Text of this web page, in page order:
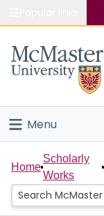
Study
Connect
Menu
Home
People
Home
Scholarly
Works